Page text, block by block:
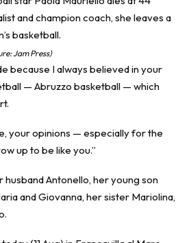
Jam Press)
because I always believed in your
— Abruzzo basketball — which
your opinions — especially for the
up to be like you.”
husband Antonello, her young son
and Giovanna, her sister Mariolina,